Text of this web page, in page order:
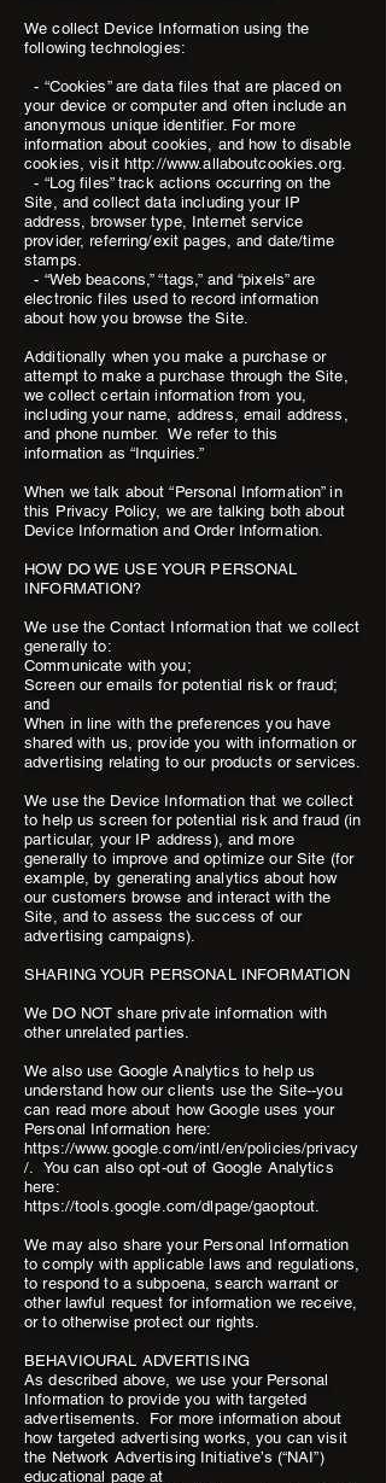
We collect Device Information using the
following technologies:
- “Cookies” are data files that are placed on
your device or computer and often include an
anonymous unique identifier. For more
information about cookies, and how to disable
cookies, visit http://www.allaboutcookies.org.
- “Log files” track actions occurring on the
Site, and collect data including your IP
address, browser type, Internet service
provider, referring/exit pages, and date/time
stamps.
- “Web beacons,” “tags,” and “pixels” are
electronic files used to record information
about how you browse the Site.
Additionally when you make a purchase or
attempt to make a purchase through the Site,
we collect certain information from you,
including your name, address, email address,
and phone number. We refer to this
information as “Inquiries.”
When we talk about “Personal Information” in
this Privacy Policy, we are talking both about
Device Information and Order Information.
HOW DO WE USE YOUR PERSONAL
INFORMATION?
We use the Contact Information that we collect
generally to:
Communicate with you;
Screen our emails for potential risk or fraud;
and
When in line with the preferences you have
shared with us, provide you with information or
advertising relating to our products or services.
We use the Device Information that we collect
to help us screen for potential risk and fraud (in
particular, your IP address), and more
generally to improve and optimize our Site (for
example, by generating analytics about how
our customers browse and interact with the
Site, and to assess the success of our
advertising campaigns).
SHARING YOUR PERSONAL INFORMATION
We DO NOT share private information with
other unrelated parties.
We also use Google Analytics to help us
understand how our clients use the Site--you
can read more about how Google uses your
Personal Information here:
https://www.google.com/intl/en/policies/privacy
/. You can also opt-out of Google Analytics
here:
https://tools.google.com/dlpage/gaoptout.
We may also share your Personal Information
to comply with applicable laws and regulations,
to respond to a subpoena, search warrant or
other lawful request for information we receive,
or to otherwise protect our rights.
BEHAVIOURAL ADVERTISING
As described above, we use your Personal
Information to provide you with targeted
advertisements. For more information about
how targeted advertising works, you can visit
the Network Advertising Initiative’s (“NAI”)
educational page at